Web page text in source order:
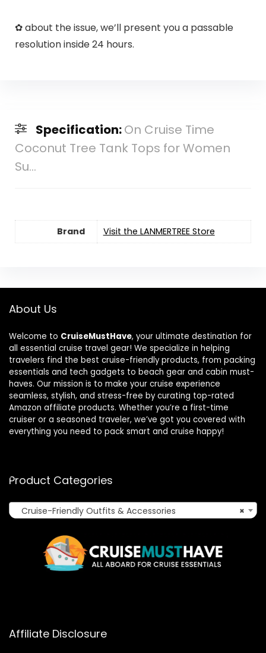
✿ about the issue, we’ll present you a passable
resolution inside 24 hours.
Specification:On Cruise Time
Coconut Tree Tank Tops for Women
Su...
Brand Visit the LANMERTREE Store
About Us
Welcome to CruiseMustHave, your ultimate destination for
all essential cruise travel gear! We specialize in helping
travelers find the best cruise-friendly products, from packing
essentials and tech gadgets to beach gear and cabin must-
haves. Our mission is to make your cruise experience
seamless, stylish, and stress-free by curating top-rated
Amazon affiliate products. Whether you’re a first-time
cruiser or a seasoned traveler, we’ve got you covered with
everything you need to pack smart and cruise happy!
Product Categories
×
Cruise-Friendly Outfits & Accessories
Affiliate Disclosure